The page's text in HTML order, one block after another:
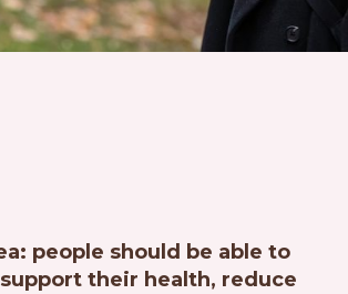
people should be able to
their health, reduce